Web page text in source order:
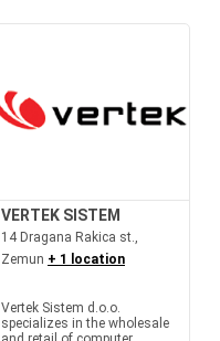
VERTEK SISTEM
14 Dragana Rakica st.,
Zemun + 1 location
Vertek Sistem d.o.o.
specializes in the wholesale